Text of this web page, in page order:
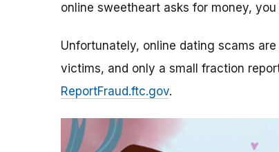
online sweetheart asks for money, you
Unfortunately, online dating scams
victims, and only a small fraction
ReportFraud.ftc.gov.